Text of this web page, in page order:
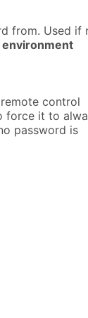
from. Used if
environment
control
force it to
password is